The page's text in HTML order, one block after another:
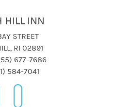
HILL INN
STREET
RI 02891
677-7686
584-7041